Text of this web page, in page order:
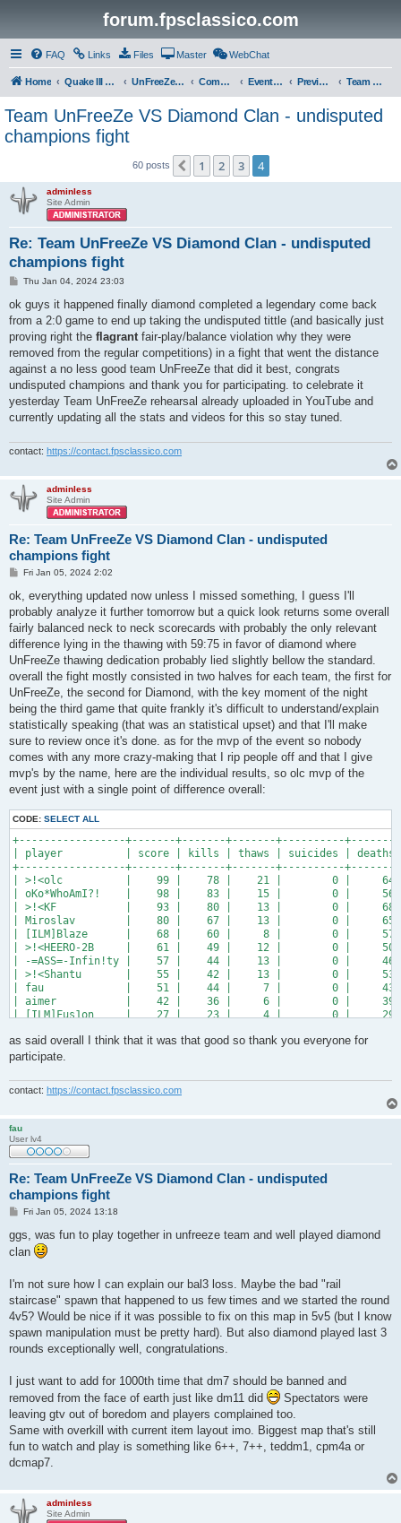
forum.fpsclassico.com
FAQ Links Files Master WebChat
Home Quake III Arena UnFreeZe/FreeFUn/glacius Game Servers Community Events & Fights Previous Competitions Team UnFreeZe
Team UnFreeZe VS Diamond Clan - undisputed
champions fight
60 posts Previous
1 2 3 4
adminless
Site Admin
Re: Team UnFreeZe VS Diamond Clan - undisputed
champions fight
P
s
Thu Jan 04, 2024 23:03
ok guys it happened finally diamond completed a legendary come back
from a 2:0 game to end up taking the undisputed tittle (and basically just
proving right the flagrantfair-play/balance violation why they were
removed from the regular competitions) in a fight that went the distance
against a no less good team UnFreeZe that did it best, congrats
undisputed champions and thank you for participating. to celebrate it
yesterday Team UnFreeZe rehearsal already uploaded in YouTube and
currently updating all the stats and videos for this so stay tuned.
contact: https://contact.fpsclassico.com
adminless
Site Admin
Re: Team UnFreeZe VS Diamond Clan - undisputed
champions fight
P
s
Fri Jan 05, 2024 2:02
ok, everything updated now unless I missed something, I guess I'll
probably analyze it further tomorrow but a quick look returns some overall
fairly balanced neck to neck scorecards with probably the only relevant
difference lying in the thawing with 59:75 in favor of diamond where
UnFreeZe thawing dedication probably lied slightly bellow the standard.
overall the fight mostly consisted in two halves for each team, the first for
UnFreeZe, the second for Diamond, with the key moment of the night
being the third game that quite frankly it's difficult to understand/explain
statistically speaking (that was an statistical upset) and that I'll make
sure to review once it's done. as for the mvp of the event so nobody
comes with any more crazy-making that I rip people off and that I give
mvp's by the name, here are the individual results, so olc mvp of the
event just with a single point of difference overall:
CODE: SELECT ALL
+-----------------+-------+-------+-------+----------+--------
| player          | score | kills | thaws | suicides | deaths
+-----------------+-------+-------+-------+----------+--------
| >!<olc          |    99 |    78 |    21 |        0 |     64
| oKo*WhoAmI?!    |    98 |    83 |    15 |        0 |
| >!<KF           |    93 |    80 |    13 |        0 |     68
| Miroslav        |    80 |    67 |    13 |        0 |     65
| [ILM]Blaze      |    68 |    60 |     8 |        0 |
| >!<HEERO-2B     |    61 |    49 |    12 |        0 |
| -=ASS=-Infin!ty |    57 |    44 |    13 |        0 |
| >!<Shantu       |    55 |    42 |    13 |        0 |
| fau             |    51 |    44 |     7 |        0 |     43
| aimer           |    42 |    36 |     6 |        0 |     39
| [ILM]Fus1on     |    27 |    23 |     4 |        0 |
| [ILM]ironmonkey |    19 |    15 |     4 |        0 |
| >!<Viper++      |     7 |     6 |     1 |        0 |     14
+-----------------+-------+-------+-------+----------+--------
as said overall I think that it was that good so thank you everyone for
participate.
contact: https://contact.fpsclassico.com
fau
User lv4
Re: Team UnFreeZe VS Diamond Clan - undisputed
champions fight
P
s
t
Fri Jan 05, 2024 13:18
ggs, was fun to play together in unfreeze team and well played diamond
clan
I'm not sure how I can explain our bal3 loss. Maybe the bad "rail
staircase" spawn that happened to us few times and we started the round
4v5? Would be nice if it was possible to fix on this map in 5v5 (but I know
spawn manipulation must be pretty hard). But also diamond played last 3
rounds exceptionally well, congratulations.
I just want to add for 1000th time that dm7 should be banned and
removed from the face of earth just like dm11 did
Spectators were
leaving gtv out of boredom and players complained too.
Same with overkill with current item layout imo. Biggest map that's still
fun to watch and play is something like 6++, 7++, teddm1, cpm4a or
dcmap7.
adminless
Site Admin